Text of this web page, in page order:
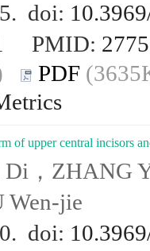
doi:
PMID:
PDF
of upper central incisors
Di，ZHANG
Wen-jie
doi: